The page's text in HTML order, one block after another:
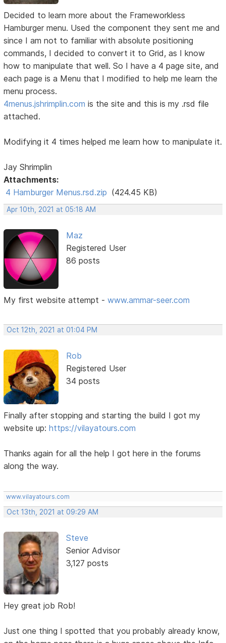
Decided to learn more about the Frameworkless
Hamburger menu. Used the component they sent me and
since I am not to familiar with absolute positioning
commands, I decided to convert it to Grid, as I know
how to manipulate that well. So I have a 4 page site, and
each page is a Menu that I modified to help me learn the
menu process.
4menus.jshrimplin.com is the site and this is my .rsd file
attached.
Modifying it 4 times helped me learn how to manipulate it.
Jay Shrimplin
Attachments:
4 Hamburger Menus.rsd.zip (424.45 KB)
Apr 10th, 2021 at 05:18 AM
Maz
Registered User
86 posts
My first website attempt -www.ammar-seer.com
Oct 12th, 2021 at 01:04 PM
Rob
Registered User
34 posts
Finally after stopping and starting the build I got my
website up:https://vilayatours.com
Thanks again for all the help I got here in the forums
along the way.
www.vilayatours.com
Oct 13th, 2021 at 09:29 AM
Steve
Senior Advisor
3,127 posts
Hey great job Rob!
Just one thing I spotted that you probably already know,